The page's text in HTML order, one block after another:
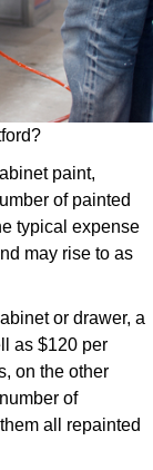
paint,
of painted
typical expense
may rise to as
or drawer, a
as $120 per
on the other
of
all repainted